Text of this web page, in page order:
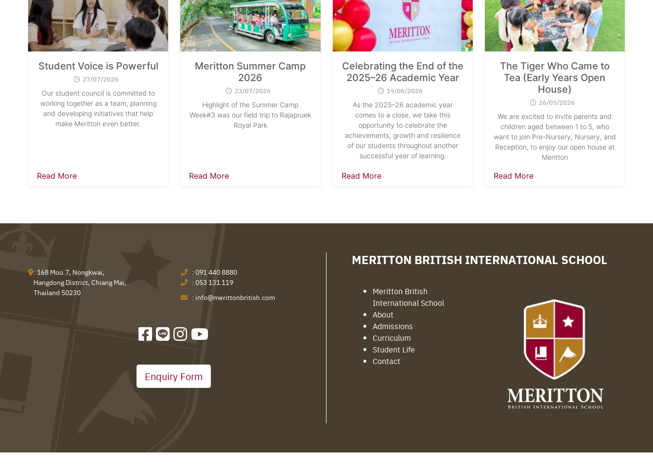
Student Voice is Powerful
27/07/2026
Our student council is committed to
working together as a team, planning
and developing initiatives that help
make Meritton even better.
Read More
Meritton Summer Camp
2026
23/07/2026
Highlight of the Summer Camp
Week#3 was our field trip to Rajapruek
Royal Park
Read More
Celebrating the End of the
2025–26 Academic Year
19/06/2026
As the 2025–26 academic year
comes to a close, we take this
opportunity to celebrate the
achievements, growth and resilience
of our students throughout another
successful year of learning.
Read More
The Tiger Who Came to
Tea (Early Years Open
House)
26/05/2026
We are excited to invite parents and
children aged between 1 to 5, who
want to join Pre-Nursery, Nursery, and
Reception, to enjoy our open house at
Meritton
Read More
: 168 Moo.7, Nongkwai,
Hangdong District, Chiang Mai,
Thailand 50230
: 091 440 8880
: 053 131 119
: info@merittonbritish.com
Enquiry Form
MERITTON BRITISH INTERNATIONAL SCHOOL
Meritton British
International School
About
Admissions
Curriculum
Student Life
Contact